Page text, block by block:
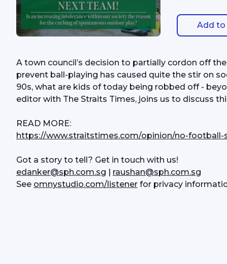
Add to
A town council’s decision to partially cordon off
prevent ball-playing has caused quite the stir on
90s, what are kids of today being robbed off -
editor with The Straits Times, joins us to discuss
READ MORE:
https://www.straitstimes.com/opinion/no-
Got a story to tell? Get in touch with us!
edanker@sph.com.sg
raushan@sph.com.sg
See omnystudio.com/listener for privacy